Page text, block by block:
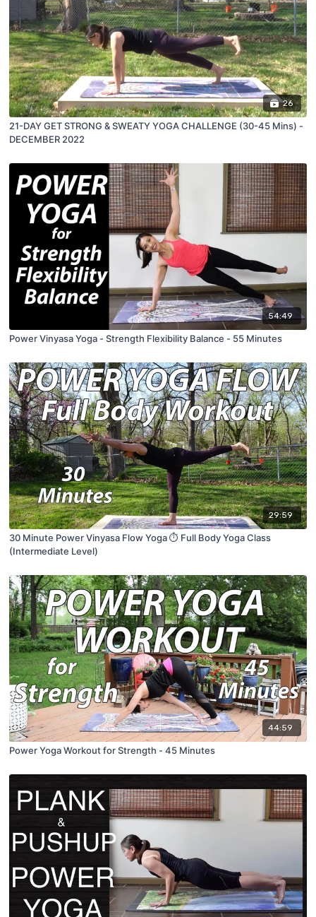
26
21-DAY GET STRONG & SWEATY YOGA CHALLENGE (30-45 Mins) -
DECEMBER 2022
54:49
Power Vinyasa Yoga - Strength Flexibility Balance - 55 Minutes
29:59
30 Minute Power Vinyasa Flow Yoga ⏱ Full Body Yoga Class
(Intermediate Level)
44:59
Power Yoga Workout for Strength - 45 Minutes